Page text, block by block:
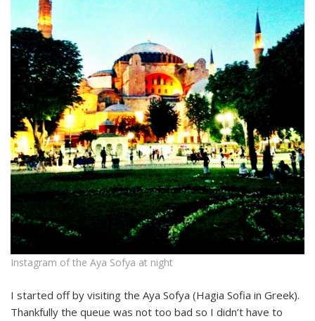
Instagram of the Aya Sofya at night
I started off by visiting the Aya Sofya (Hagia Sofia in Greek).
Thankfully the queue was not too bad so I didn’t have to